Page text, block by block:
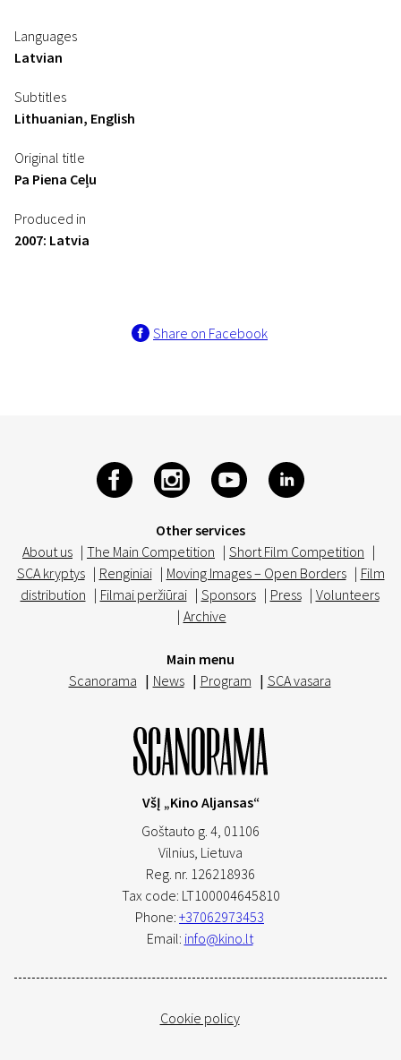
Languages
Latvian
Subtitles
Lithuanian, English
Original title
Pa Piena Ceļu
Produced in
2007: Latvia
Share on Facebook
Other services
About us | The Main Competition | Short Film Competition |
SCA kryptys | Renginiai | Moving Images – Open Borders | Film
distribution | Filmai peržiūrai | Sponsors | Press | Volunteers
| Archive
Main menu
Scanorama | News | Program | SCA vasara
VšĮ „Kino Aljansas“
Goštauto g. 4, 01106
Vilnius, Lietuva
Reg. nr. 126218936
Tax code: LT100004645810
Phone: +37062973453
Email: info@kino.lt
Cookie policy